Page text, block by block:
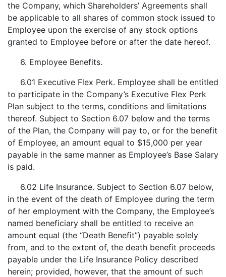
the Company, which Shareholders’ Agreements shall
be applicable to all shares of common stock issued to
Employee upon the exercise of any stock options
granted to Employee before or after the date hereof.
6. Employee Benefits.
6.01 Executive Flex Perk. Employee shall be entitled
to participate in the Company’s Executive Flex Perk
Plan subject to the terms, conditions and limitations
thereof. Subject to Section 6.07 below and the terms
of the Plan, the Company will pay to, or for the benefit
of Employee, an amount equal to $15,000 per year
payable in the same manner as Employee’s Base Salary
is paid.
6.02 Life Insurance. Subject to Section 6.07 below,
in the event of the death of Employee during the term
of her employment with the Company, the Employee’s
named beneficiary shall be entitled to receive an
amount equal (the “Death Benefit”) payable solely
from, and to the extent of, the death benefit proceeds
payable under the Life Insurance Policy described
herein; provided, however, that the amount of such